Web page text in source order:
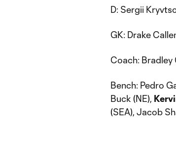
D: Sergii
GK: Drake
Coach: Bradley
Bench: Pedro
Buck (NE),
(SEA), Jacob